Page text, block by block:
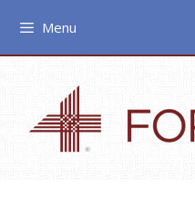
content
Menu